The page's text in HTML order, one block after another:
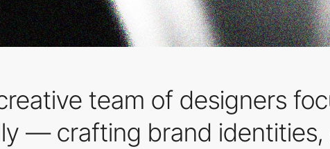
team of designers
— crafting brand identities,